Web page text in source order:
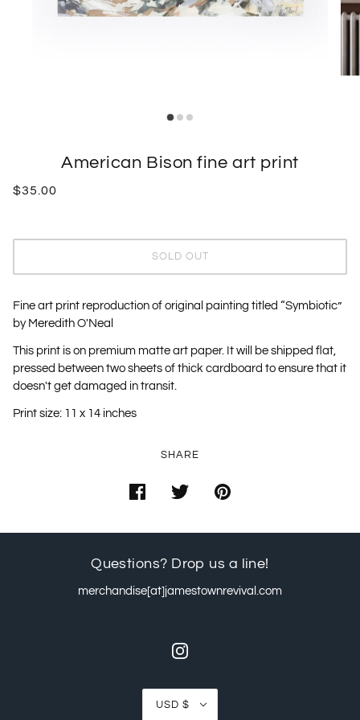
American Bison fine art print
$35.00
SOLD OUT
Fine art print reproduction of original painting titled “Symbiotic”
by Meredith O'Neal
This print is on premium matte art paper. It will be shipped flat,
pressed between two sheets of thick cardboard to ensure that it
doesn't get damaged in transit.
Print size: 11 x 14 inches
SHARE
Questions? Drop us a line!
merchandise[at]jamestownrevival.com
USD $